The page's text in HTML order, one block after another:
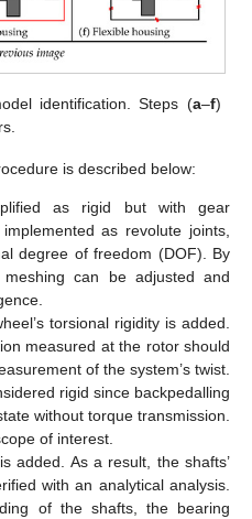
identification. Steps (a–f)
is described below:
as rigid but with gear
as revolute joints,
degree of freedom (DOF). By
can be adjusted and
torsional rigidity is added.
measured at the rotor should
of the system’s twist.
rigid since backpedalling
without torque transmission.
of interest.
added. As a result, the shafts’
with an analytical analysis.
of the shafts, the bearing